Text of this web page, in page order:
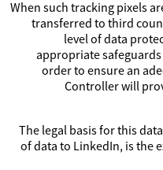
When such tracking pixels
transferred to third
level of data
appropriate
order to ensure an
Controller will
The legal basis for this
of data to LinkedIn, is the